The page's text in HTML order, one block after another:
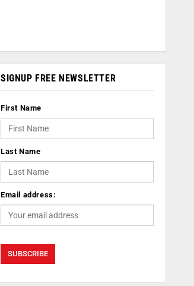
SIGNUP FREE NEWSLETTER
First Name
Last Name
Email address: